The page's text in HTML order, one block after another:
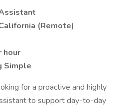
(Remote)
hour
Simple
for a proactive and highly
to support day-to-day